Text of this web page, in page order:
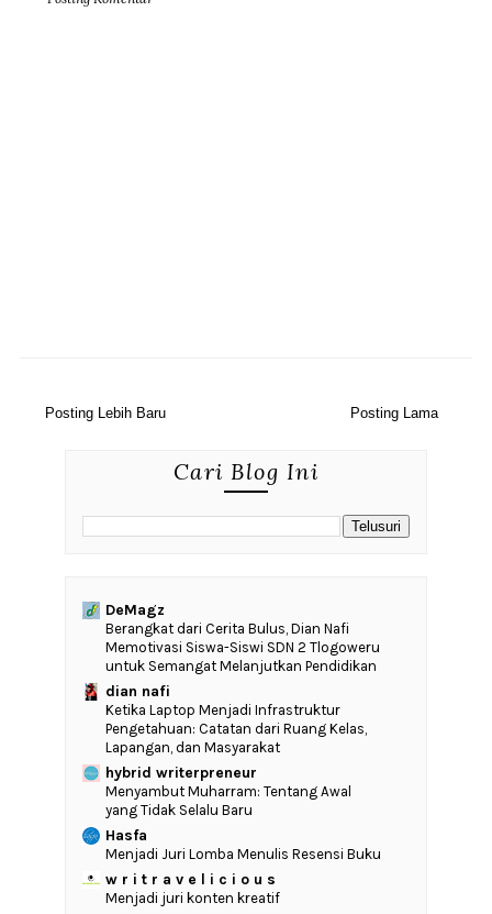
Posting Lebih Baru Posting Lama
Cari Blog Ini
DeMagz
‎Berangkat dari Cerita Bulus, Dian Nafi
Memotivasi Siswa-Siswi SDN 2 Tlogoweru
untuk Semangat Melanjutkan Pendidikan
dian nafi
Ketika Laptop Menjadi Infrastruktur
Pengetahuan: Catatan dari Ruang Kelas,
Lapangan, dan Masyarakat
hybrid writerpreneur
Menyambut Muharram: Tentang Awal
yang Tidak Selalu Baru
Hasfa
Menjadi Juri Lomba Menulis Resensi Buku
w r i t r a v e l i c i o u s
Menjadi juri konten kreatif